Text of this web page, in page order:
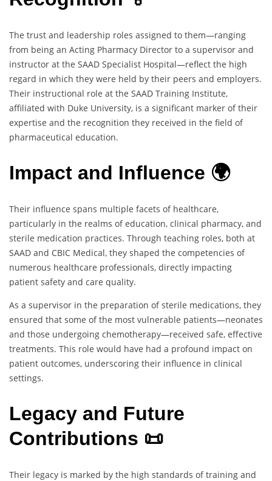
The trust and leadership roles assigned to them—ranging
from being an Acting Pharmacy Director to a supervisor and
instructor at the SAAD Specialist Hospital—reflect the high
regard in which they were held by their peers and employers.
Their instructional role at the SAAD Training Institute,
affiliated with Duke University, is a significant marker of their
expertise and the recognition they received in the field of
pharmaceutical education.
Impact and Influence 🌍
Their influence spans multiple facets of healthcare,
particularly in the realms of education, clinical pharmacy, and
sterile medication practices. Through teaching roles, both at
SAAD and CBIC Medical, they shaped the competencies of
numerous healthcare professionals, directly impacting
patient safety and care quality.
As a supervisor in the preparation of sterile medications, they
ensured that some of the most vulnerable patients—neonates
and those undergoing chemotherapy—received safe, effective
treatments. This role would have had a profound impact on
patient outcomes, underscoring their influence in clinical
settings.
Legacy and Future
Contributions 📜
Their legacy is marked by the high standards of training and